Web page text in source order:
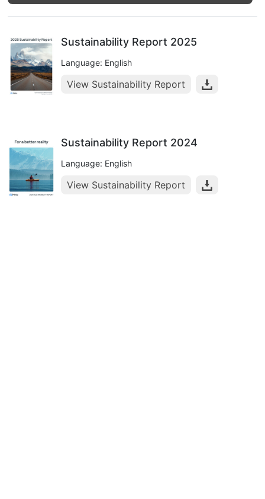
Sustainability Report 2025
Language: English
View Sustainability Report
Sustainability Report 2024
Language: English
View Sustainability Report